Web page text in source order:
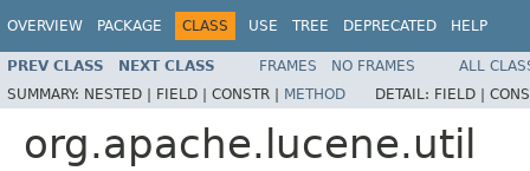
OVERVIEW PACKAGE CLASS USE TREE DEPRECATED HELP
PREV CLASS NEXT CLASS FRAMES NO FRAMES
ALL
SUMMARY: NESTED | FIELD | CONSTR | METHOD DETAIL: FIELD |
org.apache.lucene.util